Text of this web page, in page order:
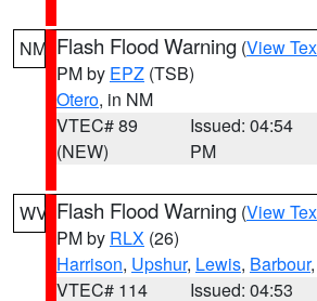
NM Flash Flood Warning (View
PM by EPZ (TSB)
Otero, in NM
VTEC# 89
(NEW)
Issued: 04:54
PM
WV Flash Flood Warning (View
PM by RLX (26)
Harrison, Upshur, Lewis, Barbour
VTEC# 114
Issued: 04:53